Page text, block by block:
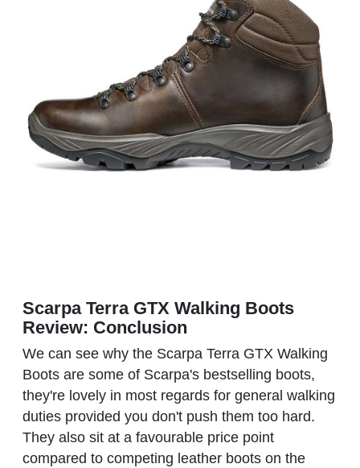
Scarpa Terra GTX Walking Boots
Review: Conclusion
We can see why the Scarpa Terra GTX Walking
Boots are some of Scarpa's bestselling boots,
they're lovely in most regards for general walking
duties provided you don't push them too hard.
They also sit at a favourable price point
compared to competing leather boots on the